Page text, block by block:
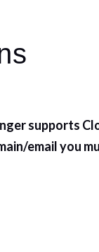
supports
email you